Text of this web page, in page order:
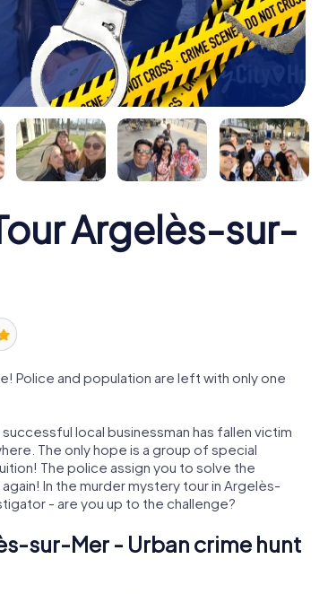
Argelès-sur-
Police and population are left with only one
local businessman has fallen victim
The only hope is a group of special
The police assign you to solve the
In the murder mystery tour in Argelès-
- are you up to the challenge?
sur-Mer - Urban crime hunt